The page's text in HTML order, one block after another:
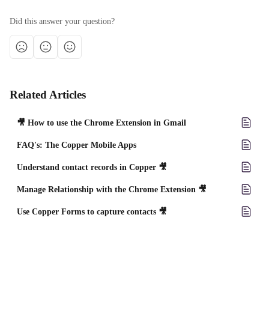
Did this answer your question?
Related Articles
🎥 How to use the Chrome Extension in Gmail
FAQ's: The Copper Mobile Apps
Understand contact records in Copper 🎥
Manage Relationship with the Chrome Extension 🎥
Use Copper Forms to capture contacts 🎥